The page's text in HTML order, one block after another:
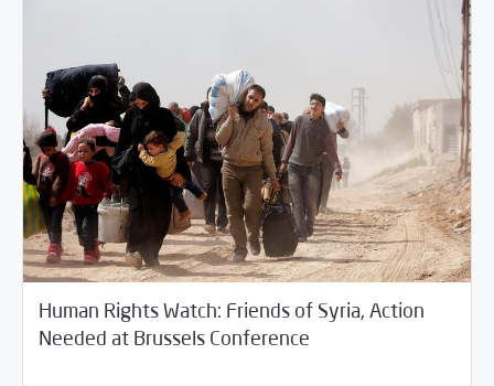
Human Rights Watch: Friends of Syria, Action
Needed at Brussels Conference
11/2018 Fifth Estate /Rotator